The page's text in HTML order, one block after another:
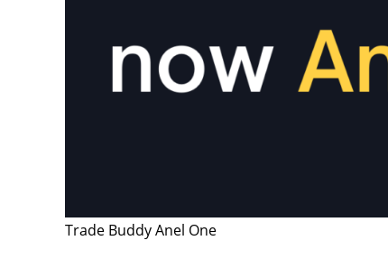
Trade Buddy Anel One